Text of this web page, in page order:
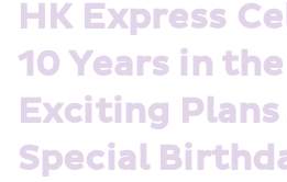
HK Express
10 Years in
Exciting Plans
Special